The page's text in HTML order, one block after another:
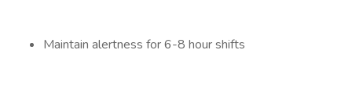
Maintain alertness for 6-8 hour shifts